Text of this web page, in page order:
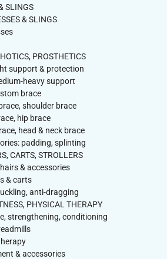
SLINGS
& SLINGS
PROSTHETICS
support & protection
heavy support
brace
shoulder brace
hip brace
head & neck brace
padding, splinting
CARTS, STROLLERS
& accessories
& carts
anti-dragging
PHYSICAL THERAPY
strengthening, conditioning
& accessories